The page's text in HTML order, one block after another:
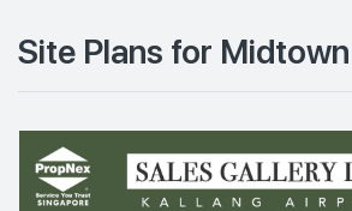
Site Plans for